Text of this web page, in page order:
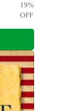
19%
OFF